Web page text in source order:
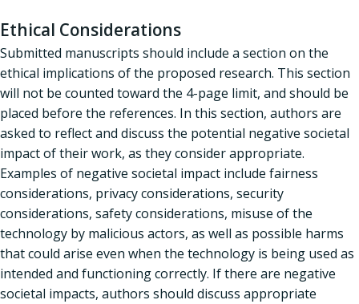
Ethical Considerations
Submitted manuscripts should include a section on the
ethical implications of the proposed research. This section
will not be counted toward the 4-page limit, and should be
placed before the references. In this section, authors are
asked to reflect and discuss the potential negative societal
impact of their work, as they consider appropriate.
Examples of negative societal impact include fairness
considerations, privacy considerations, security
considerations, safety considerations, misuse of the
technology by malicious actors, as well as possible harms
that could arise even when the technology is being used as
intended and functioning correctly. If there are negative
societal impacts, authors should discuss appropriate